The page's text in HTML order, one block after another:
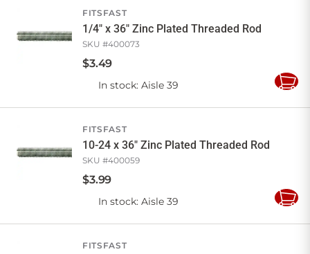
FITSFAST
1/4" x 36" Zinc Plated Threaded Rod
SKU #400073
$3.49
In stock: Aisle 39
Add
FITSFAST
10-24 x 36" Zinc Plated Threaded Rod
SKU #400059
$3.99
In stock: Aisle 39
Add
FITSFAST